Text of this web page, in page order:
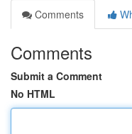
Comments
Comments
Submit a Comment
No HTML